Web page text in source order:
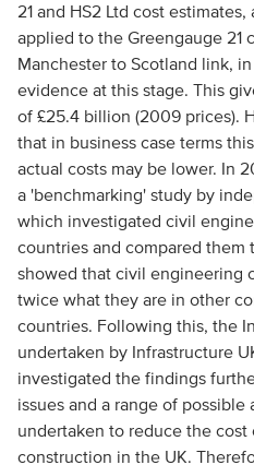
21 and HS2 Ltd cost
applied to the Greengauge 21
Manchester to Scotland link,
evidence at this stage. This
of £25.4 billion (2009 prices).
that in business case terms
actual costs may be lower. In
a 'benchmarking' study by
which investigated civil
countries and compared them
showed that civil engineering
twice what they are in other
countries. Following this, the
undertaken by Infrastructure
investigated the findings
issues and a range of
undertaken to reduce the
construction in the UK.